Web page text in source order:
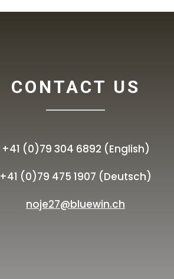
CONTACT US
+41 (0)79 304 6892 (English)
+41 (0)79 475 1907 (Deutsch)
noje27@bluewin.ch